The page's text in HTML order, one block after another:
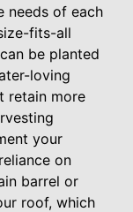
needs of each
fits-all
be planted
loving
retain more
your
on
barrel or
roof, which